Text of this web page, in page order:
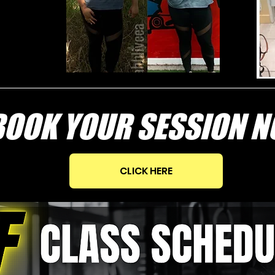
YOUR SESSION
CLICK HERE